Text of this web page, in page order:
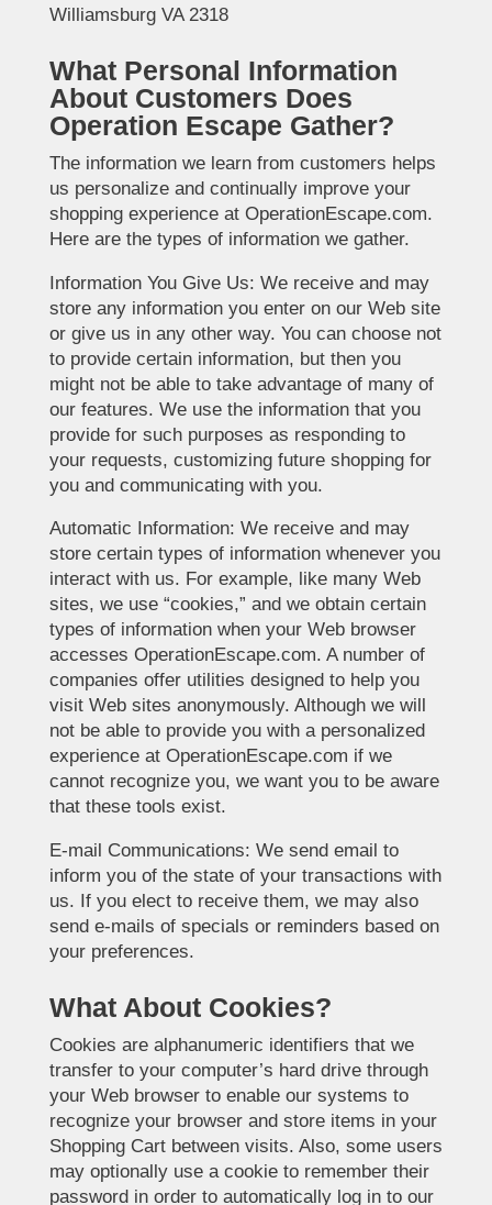
Williamsburg VA 2318
What Personal Information
About Customers Does
Operation Escape Gather?
The information we learn from customers helps
us personalize and continually improve your
shopping experience at OperationEscape.com.
Here are the types of information we gather.
Information You Give Us: We receive and may
store any information you enter on our Web site
or give us in any other way. You can choose not
to provide certain information, but then you
might not be able to take advantage of many of
our features. We use the information that you
provide for such purposes as responding to
your requests, customizing future shopping for
you and communicating with you.
Automatic Information: We receive and may
store certain types of information whenever you
interact with us. For example, like many Web
sites, we use “cookies,” and we obtain certain
types of information when your Web browser
accesses OperationEscape.com. A number of
companies offer utilities designed to help you
visit Web sites anonymously. Although we will
not be able to provide you with a personalized
experience at OperationEscape.com if we
cannot recognize you, we want you to be aware
that these tools exist.
E-mail Communications: We send email to
inform you of the state of your transactions with
us. If you elect to receive them, we may also
send e-mails of specials or reminders based on
your preferences.
What About Cookies?
Cookies are alphanumeric identifiers that we
transfer to your computer’s hard drive through
your Web browser to enable our systems to
recognize your browser and store items in your
Shopping Cart between visits. Also, some users
may optionally use a cookie to remember their
password in order to automatically log in to our